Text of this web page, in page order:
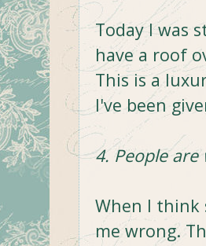
Today I was
have a roof
This is a
I've been
4. People
When I think
me wrong.